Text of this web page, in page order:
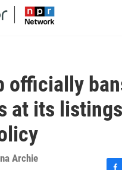
officially
at its
Archie